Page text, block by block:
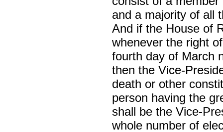
and a majority of all
And if the House of
whenever the right
fourth day of March
then the Vice-
death or other
person having the
shall be the Vice-
whole number of